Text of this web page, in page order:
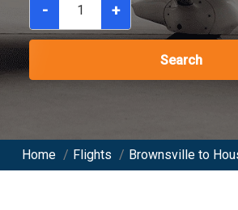
- +
Search
Home / Flights / Brownsville to